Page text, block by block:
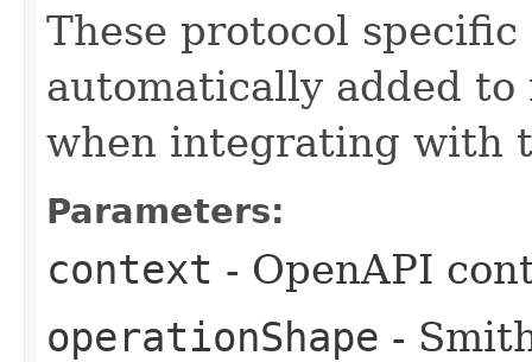
These protocol
automatically added to
when integrating with
Parameters:
context - OpenAPI
operationShape -